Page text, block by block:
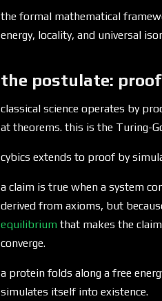
the formal mathematical
energy, locality, and universal
the postulate:
classical science operates by
at theorems. this is the Turing-
cybics extends to proof by
a claim is true when a system
derived from axioms, but
equilibrium that makes the
converge.
a protein folds along a free
simulates itself into existence.